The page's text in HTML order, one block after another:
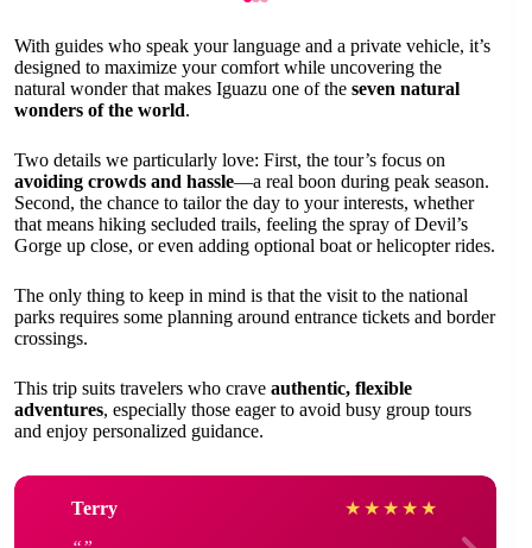
With guides who speak your language and a private vehicle, it’s
designed to maximize your comfort while uncovering the
natural wonder that makes Iguazu one of the seven natural
wonders of the world.
Two details we particularly love: First, the tour’s focus on
avoiding crowds and hassle—a real boon during peak season.
Second, the chance to tailor the day to your interests, whether
that means hiking secluded trails, feeling the spray of Devil’s
Gorge up close, or even adding optional boat or helicopter rides.
The only thing to keep in mind is that the visit to the national
parks requires some planning around entrance tickets and border
crossings.
This trip suits travelers who crave authentic, flexible
adventures, especially those eager to avoid busy group tours
and enjoy personalized guidance.
Terry ★ ★ ★ ★ ★